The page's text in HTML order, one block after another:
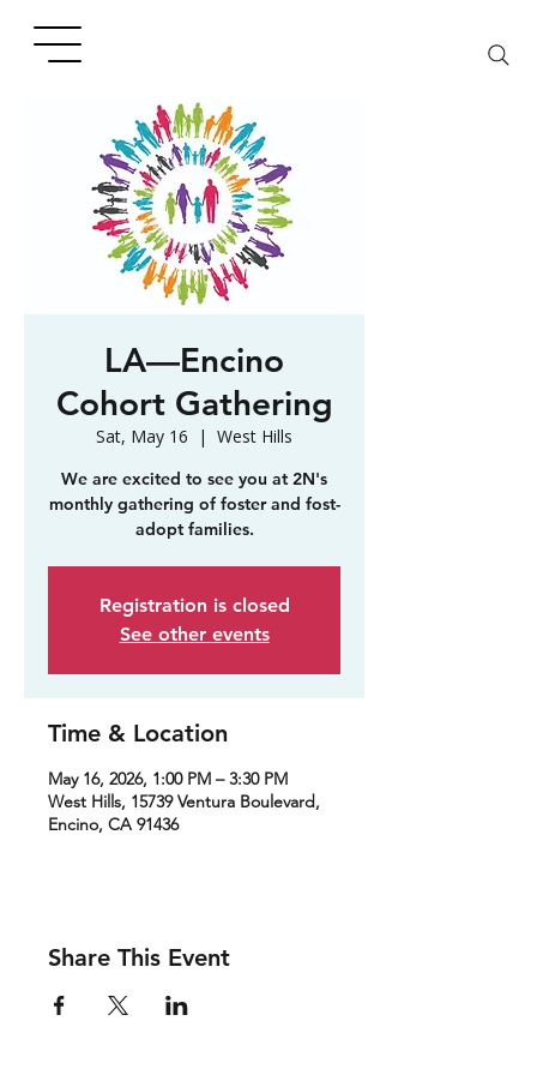
LA—Encino
Cohort Gathering
Sat, May 16
  |
West Hills
We are excited to see you at 2N's
monthly gathering of foster and fost-
adopt families.
Registration is closed
See other events
Time & Location
May 16, 2026, 1:00 PM – 3:30 PM
West Hills, 15739 Ventura Boulevard,
Encino, CA 91436
Share This Event